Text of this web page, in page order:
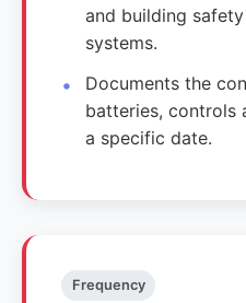
and building
systems.
Documents the
batteries, controls
a specific date.
Frequency